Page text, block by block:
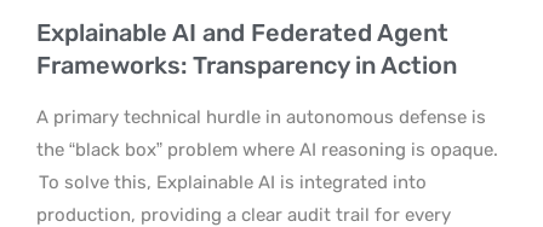
Explainable AI and Federated Agent
Frameworks: Transparency in Action
A primary technical hurdle in autonomous defense is
the “black box” problem where AI reasoning is opaque.
To solve this, Explainable AI is integrated into
production, providing a clear audit trail for every